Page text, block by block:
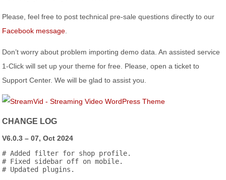
Please, feel free to post technical pre-sale questions directly to our
Facebook message
Don’t worry about problem importing demo data. An assisted service
1-Click will set up your theme for free. Please, open a ticket to
Support Center. We will be glad to assist you.
CHANGE LOG
V6.0.3 – 07, Oct 2024
# Added filter for shop profile.
# Fixed sidebar off on mobile.